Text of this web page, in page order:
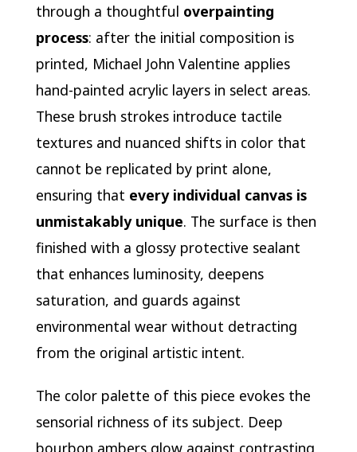
through a thoughtful overpainting
process: after the initial composition is
printed, Michael John Valentine applies
hand-painted acrylic layers in select areas.
These brush strokes introduce tactile
textures and nuanced shifts in color that
cannot be replicated by print alone,
ensuring that every individual canvas is
unmistakably unique. The surface is then
finished with a glossy protective sealant
that enhances luminosity, deepens
saturation, and guards against
environmental wear without detracting
from the original artistic intent.
The color palette of this piece evokes the
sensorial richness of its subject. Deep